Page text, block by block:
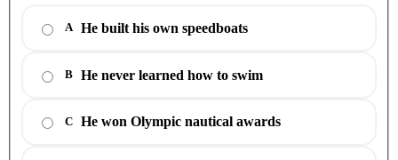
A He built his own speedboats
B He never learned how to swim
C He won Olympic nautical awards